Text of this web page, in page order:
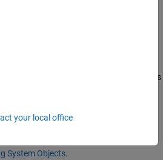
their values after calling the object.
them, and the
function unlocks
you can change its value at any time.
System Objects.
your local office